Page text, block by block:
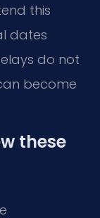
this
dates
do not
become
these